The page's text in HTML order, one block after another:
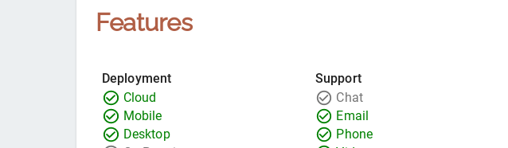
Features
Deployment
Cloud
Mobile
Desktop
Support
Chat
Email
Phone